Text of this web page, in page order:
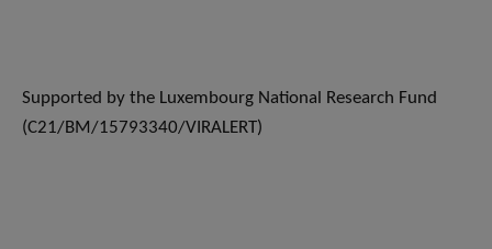
Supported by the Luxembourg National Research Fund
(C21/BM/15793340/VIRALERT)